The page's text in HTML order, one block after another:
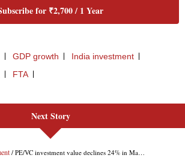
Next Story